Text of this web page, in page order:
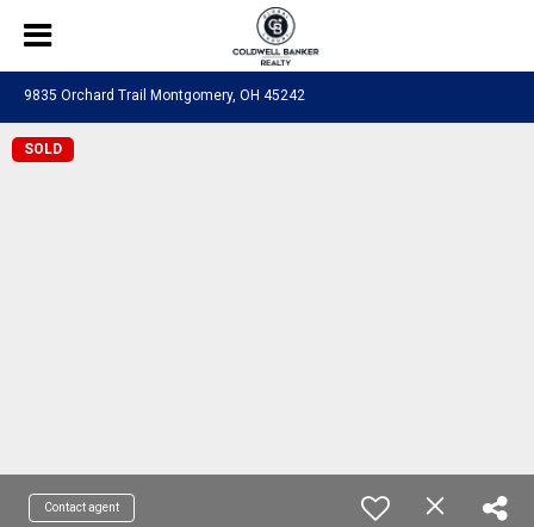
9835 Orchard Trail Montgomery, OH 45242
SOLD
Contact agent